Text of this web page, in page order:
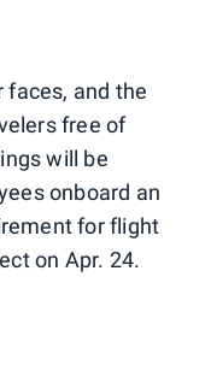
faces, and the
free of
will be
onboard an
for flight
on Apr. 24.